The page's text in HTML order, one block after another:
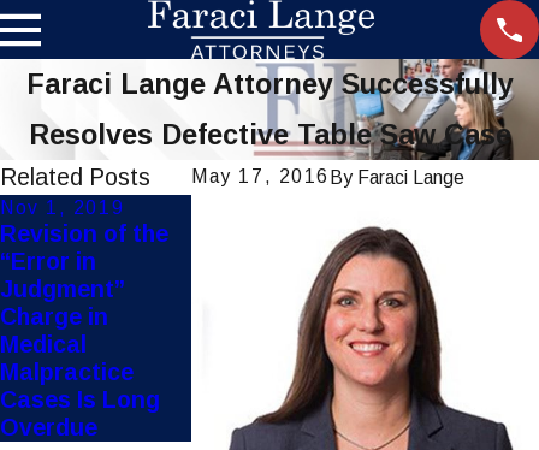
Faraci Lange Attorney Successfully
Resolves Defective Table Saw Case
May 17, 2016 By Faraci Lange
Related Posts
Nov 1, 2019
Revision of the
“Error in
Judgment”
Charge in
Medical
Malpractice
Cases Is Long
Overdue
Investigates
Outbreak of
Vaping Related
Lung Illnesses